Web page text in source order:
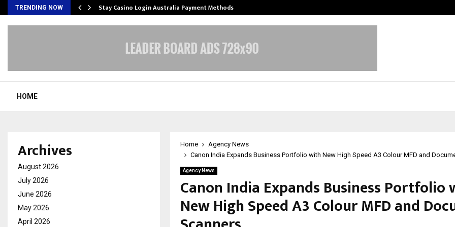
TRENDING NOW Stay Casino Login Australia Payment Methods
HOME
Home
Agency News
Canon India Expands Business Portfolio with New High Speed A3 Colour MFD and
Agency News
Canon India Expands Business Portfolio
New High Speed A3 Colour MFD and
Archives
August 2026
July 2026
June 2026
May 2026
April 2026